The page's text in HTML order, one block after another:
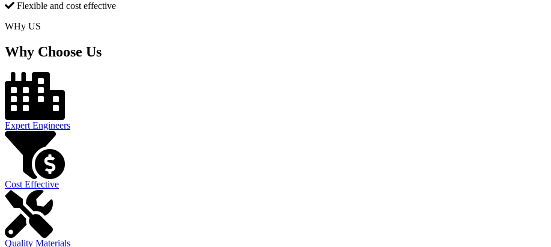
Flexible and cost effective
WHy US
Why Choose Us
Expert Engineers
Cost Effective
Quality Materials